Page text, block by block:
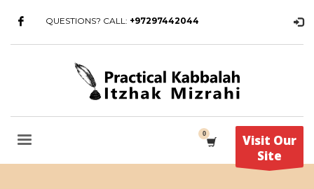
QUESTIONS? CALL: +97297442044
Visit Our
Site